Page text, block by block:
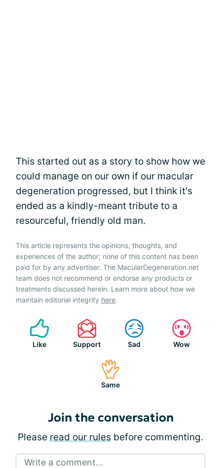
This started out as a story to show how we
could manage on our own if our macular
degeneration progressed, but I think it's
ended as a kindly-meant tribute to a
resourceful, friendly old man.
This article represents the opinions, thoughts, and
experiences of the author; none of this content has been
paid for by any advertiser. The MacularDegeneration.net
team does not recommend or endorse any products or
treatments discussed herein. Learn more about how we
maintain editorial integrity here.
Like Support Sad Wow
Same
Join the conversation
Please read our rules before commenting.
Write a comment...